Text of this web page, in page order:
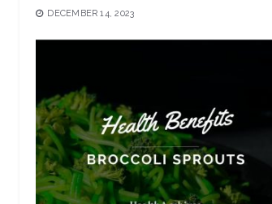
DECEMBER 14, 2023